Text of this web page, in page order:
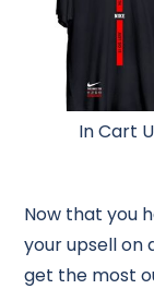
In Cart
Now that you
your upsell on
get the most